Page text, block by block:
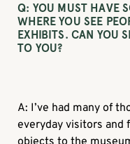
Q: YOU MUST HAVE
WHERE YOU SEE
EXHIBITS. CAN YOU
TO YOU?
A: I’ve had many of
everyday visitors and